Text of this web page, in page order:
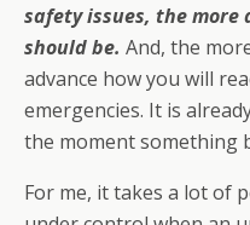
safety issues, the
should be. And, the
advance how you will
emergencies. It is
the moment something
For me, it takes a lot of